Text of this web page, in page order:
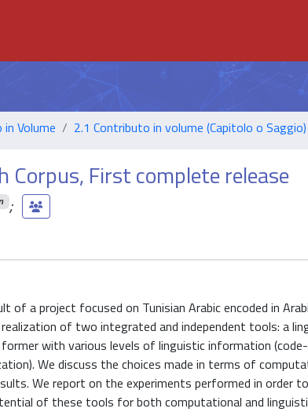
Volume 2.1 Contributo in volume (Capitolo o Saggio)
Corpus, First complete release
;
of a project focused on Tunisian Arabic encoded in
of two integrated and independent tools: a
with various levels of linguistic information
We discuss the choices made in terms of
We report on the experiments performed in order
of these tools for both computational and